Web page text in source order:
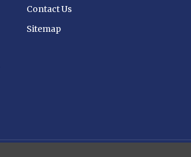
Contact Us
Sitemap